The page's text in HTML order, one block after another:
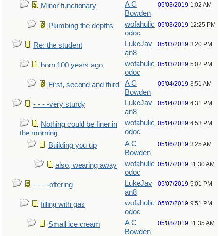
Minor functionary
A C
Bowden
05/03/2019 1:02 AM
Plumbing the depths
wofahulic
odoc
05/03/2019 12:25 PM
Re: the student
LukeJav
an8
05/03/2019 3:20 PM
born 100 years ago
wofahulic
odoc
05/03/2019 5:02 PM
First, second and third
A C
Bowden
05/04/2019 3:51 AM
- - - -very sturdy
LukeJav
an8
05/04/2019 4:31 PM
Nothing could be finer in
the morning
wofahulic
odoc
05/04/2019 4:53 PM
Building you up
A C
Bowden
05/06/2019 3:25 AM
also, wearing away
wofahulic
odoc
05/07/2019 11:30 AM
- - - -offering
LukeJav
an8
05/07/2019 5:01 PM
filling with gas
wofahulic
odoc
05/07/2019 9:51 PM
Small ice cream
A C
Bowden
05/08/2019 11:35 AM